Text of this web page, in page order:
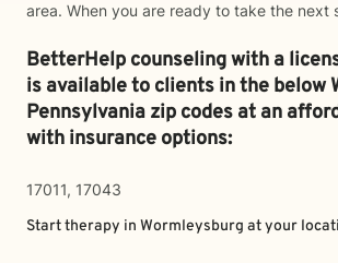
area. When you are ready to take the next
BetterHelp counseling with a
is available to clients in the below
Pennsylvania zip codes at an
with insurance options:
17011, 17043
Start therapy in Wormleysburg at your